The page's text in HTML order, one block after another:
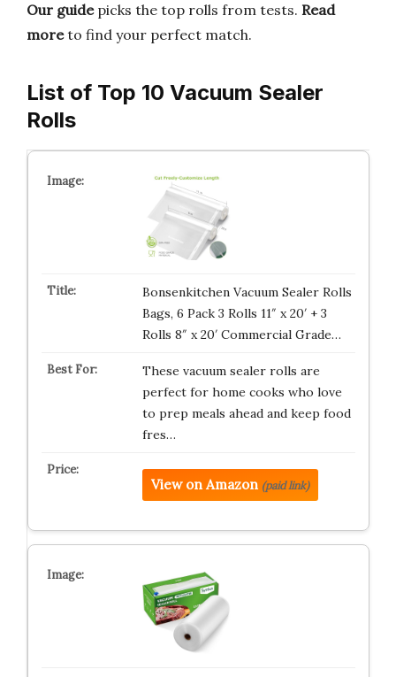
Our guidepicks the top rolls from tests. Read
moreto find your perfect match.
List of Top 10 Vacuum Sealer
Rolls
Bonsenkitchen Vacuum Sealer Rolls
Bags, 6 Pack 3 Rolls 11″ x 20′ + 3
Rolls 8″ x 20′ Commercial Grade…
These vacuum sealer rolls are
perfect for home cooks who love
to prep meals ahead and keep food
fres…
View on Amazon (paid link)